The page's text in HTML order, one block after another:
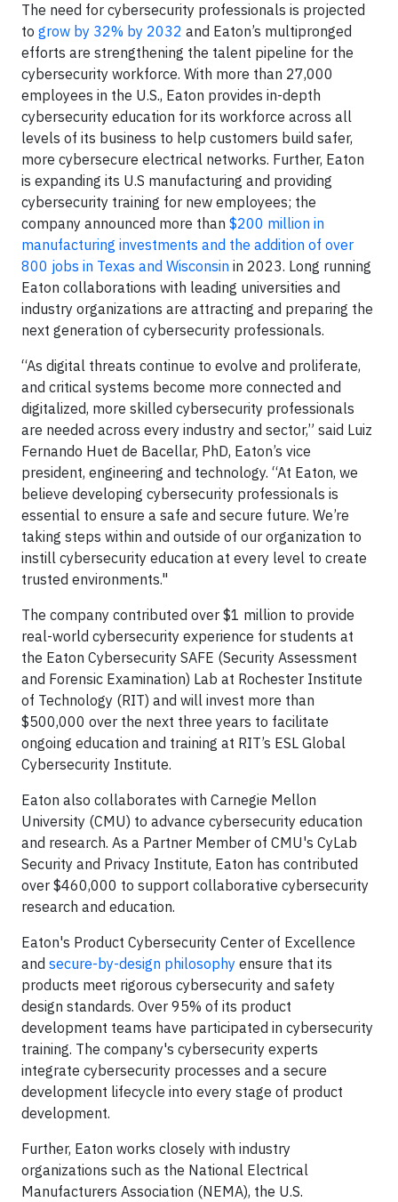
The need for cybersecurity professionals is projected
to grow by 32% by 2032 and Eaton’s multipronged
efforts are strengthening the talent pipeline for the
cybersecurity workforce. With more than 27,000
employees in the U.S., Eaton provides in-depth
cybersecurity education for its workforce across all
levels of its business to help customers build safer,
more cybersecure electrical networks. Further, Eaton
is expanding its U.S manufacturing and providing
cybersecurity training for new employees; the
company announced more than $200 million in
manufacturing investments and the addition of over
800 jobs in Texas and Wisconsin in 2023. Long running
Eaton collaborations with leading universities and
industry organizations are attracting and preparing the
next generation of cybersecurity professionals.
“As digital threats continue to evolve and proliferate,
and critical systems become more connected and
digitalized, more skilled cybersecurity professionals
are needed across every industry and sector,” said Luiz
Fernando Huet de Bacellar, PhD, Eaton’s vice
president, engineering and technology. “At Eaton, we
believe developing cybersecurity professionals is
essential to ensure a safe and secure future. We’re
taking steps within and outside of our organization to
instill cybersecurity education at every level to create
trusted environments."
The company contributed over $1 million to provide
real-world cybersecurity experience for students at
the Eaton Cybersecurity SAFE (Security Assessment
and Forensic Examination) Lab at Rochester Institute
of Technology (RIT) and will invest more than
$500,000 over the next three years to facilitate
ongoing education and training at RIT’s ESL Global
Cybersecurity Institute.
Eaton also collaborates with Carnegie Mellon
University (CMU) to advance cybersecurity education
and research. As a Partner Member of CMU's CyLab
Security and Privacy Institute, Eaton has contributed
over $460,000 to support collaborative cybersecurity
research and education.
Eaton's Product Cybersecurity Center of Excellence
and secure-by-design philosophy ensure that its
products meet rigorous cybersecurity and safety
design standards. Over 95% of its product
development teams have participated in cybersecurity
training. The company's cybersecurity experts
integrate cybersecurity processes and a secure
development lifecycle into every stage of product
development.
Further, Eaton works closely with industry
organizations such as the National Electrical
Manufacturers Association (NEMA), the U.S.